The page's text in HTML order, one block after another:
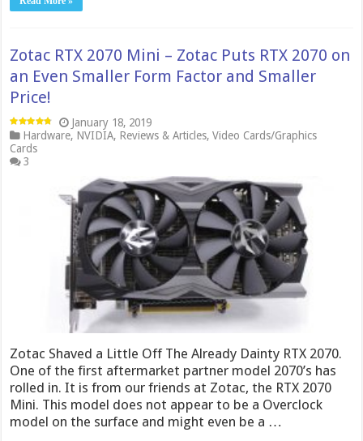
Zotac RTX 2070 Mini – Zotac Puts RTX 2070 on
an Even Smaller Form Factor and Smaller
Price!
January 18, 2019
Hardware, NVIDIA, Reviews & Articles,Video Cards/Graphics
Cards
3
Zotac Shaved a Little Off The Already Dainty RTX 2070.
One of the first aftermarket partner model 2070’s has
rolled in. It is from our friends at Zotac, the RTX 2070
Mini. This model does not appear to be a Overclock
model on the surface and might even be a …